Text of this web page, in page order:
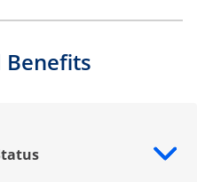
Benefits
content